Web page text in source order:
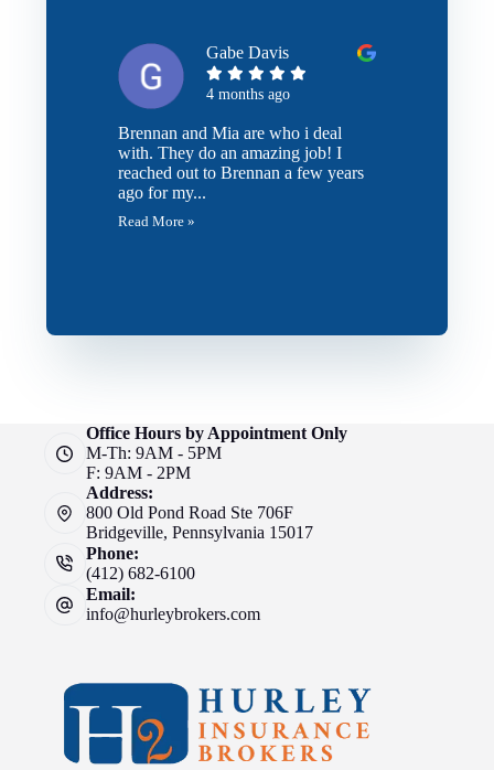
Gabe Davis
4 months ago
Brennan and Mia are who i deal
with. They do an amazing job! I
reached out to Brennan a few years
ago for my...
Read More »
Office Hours by Appointment Only
M-Th: 9AM - 5PM
F: 9AM - 2PM
Address:
800 Old Pond Road Ste 706F
Bridgeville, Pennsylvania 15017
Phone:
(412) 682-6100
Email:
info@hurleybrokers.com